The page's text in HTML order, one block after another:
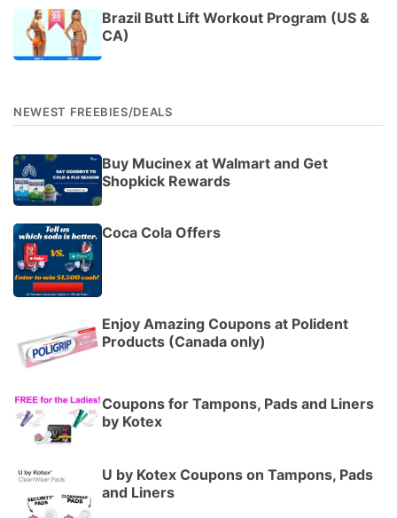
Brazil Butt Lift Workout Program (US &
CA)
NEWEST FREEBIES/DEALS
Buy Mucinex at Walmart and Get
Shopkick Rewards
Coca Cola Offers
Enjoy Amazing Coupons at Polident
Products (Canada only)
Coupons for Tampons, Pads and Liners
by Kotex
U by Kotex Coupons on Tampons, Pads
and Liners